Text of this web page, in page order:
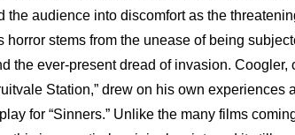
the audience into discomfort as the
horror stems from the unease of being
the ever-present dread of invasion. Coogler,
Station,” drew on his own experiences
for “Sinners.” Unlike the many films